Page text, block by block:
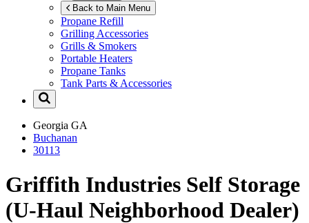
Back to Main Menu
Propane Refill
Grilling Accessories
Grills & Smokers
Portable Heaters
Propane Tanks
Tank Parts & Accessories
Georgia GA
Buchanan
30113
Griffith Industries Self Storage
(U-Haul Neighborhood Dealer)